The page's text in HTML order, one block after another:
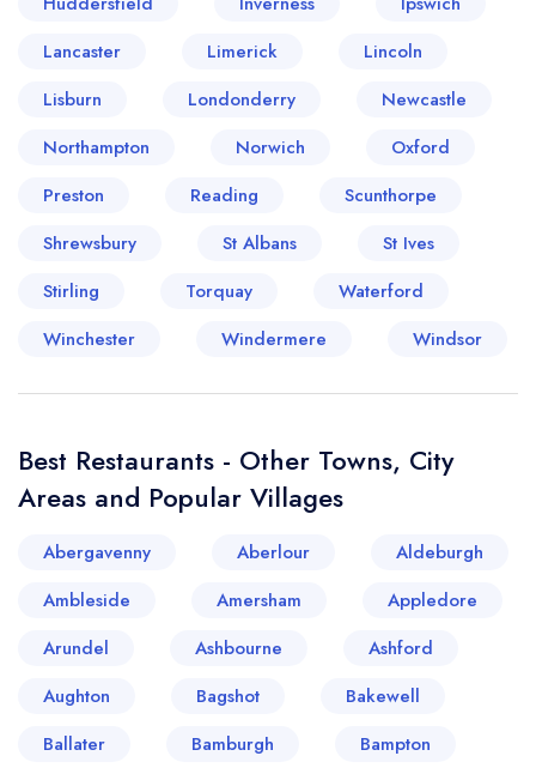
Lancaster
Limerick
Lincoln
Lisburn
Londonderry
Newcastle
Northampton
Norwich
Oxford
Preston
Reading
Scunthorpe
Shrewsbury
St Albans
St Ives
Stirling
Torquay
Waterford
Winchester
Windermere Windsor
Best Restaurants - Other Towns, City
Areas and Popular Villages
Abergavenny Aberlour
Aldeburgh
Ambleside
Amersham
Appledore
Arundel
Ashbourne
Ashford
Aughton
Bagshot
Bakewell
Ballater
Bamburgh
Bampton
Your lists
sign in
free account
Your saved locations
sign in
a free account